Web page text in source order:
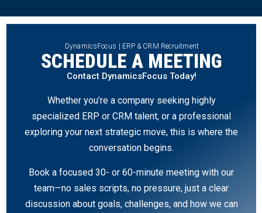
DynamicsFocus | ERP & CRM Recruitment
SCHEDULE A MEETING
Contact DynamicsFocus Today!
Whether you’re a company seeking highly
specialized ERP or CRM talent, or a professional
exploring your next strategic move, this is where the
conversation begins.
Book a focused 30- or 60-minute meeting with our
team—no sales scripts, no pressure, just a clear
discussion about goals, challenges, and how we can